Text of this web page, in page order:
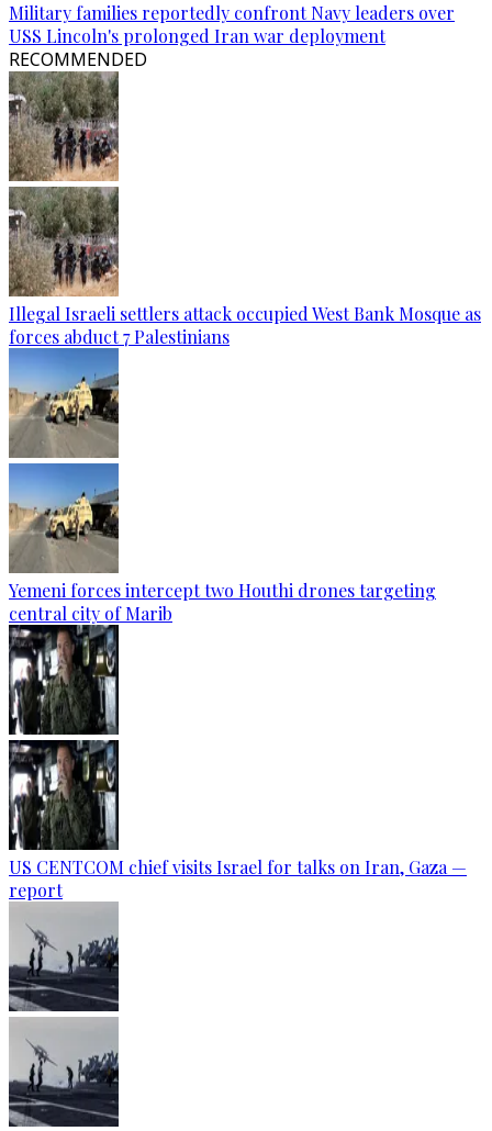
Military families reportedly confront Navy leaders over
USS Lincoln's prolonged Iran war deployment
RECOMMENDED
Illegal Israeli settlers attack occupied West Bank Mosque as
forces abduct 7 Palestinians
Yemeni forces intercept two Houthi drones targeting
central city of Marib
US CENTCOM chief visits Israel for talks on Iran, Gaza —
report